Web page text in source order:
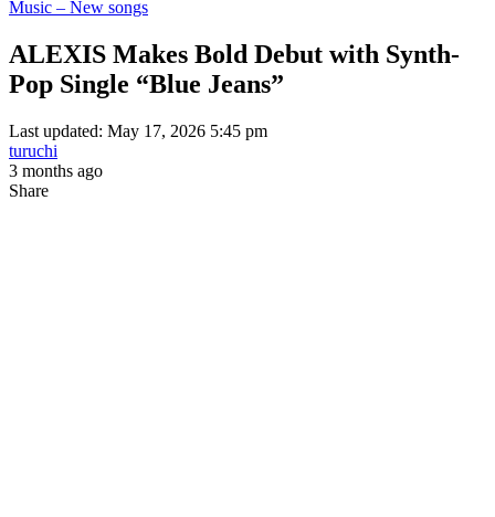
Music – New songs
ALEXIS Makes Bold Debut with Synth-
Pop Single “Blue Jeans”
Last updated: May 17, 2026 5:45 pm
turuchi
3 months ago
Share